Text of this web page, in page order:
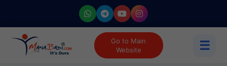
Go to Main
Website
☰